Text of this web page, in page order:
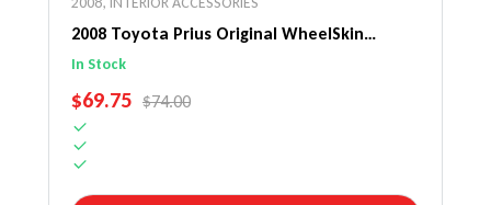
2008 Toyota Prius Original WheelSkin
Steering Wheel Cover
In Stock
SALE PRICE
$69.75 REGULAR PRICE
$74.00